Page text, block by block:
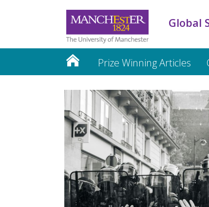
Global
Prize Winning Articles